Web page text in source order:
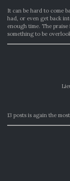
It can be hard to come
had, or even get back
enough time. The
something to be
13 posts is again the